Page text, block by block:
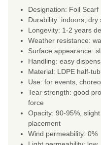
Designation: Foil Scarf
Durability: indoors,
Longevity: 1-2 years
Weather resistance:
Surface appearance:
Handling: easy
Material: LDPE half-
Use: for events,
Tear strength: good
force
Opacity: 90-95%,
placement
Wind permeability: 0%